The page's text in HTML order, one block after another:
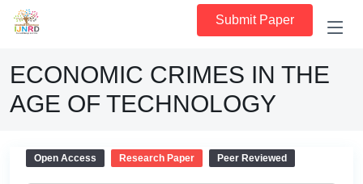
Submit Paper
ECONOMIC CRIMES IN THE
AGE OF TECHNOLOGY
Open Access Research Paper Peer Reviewed